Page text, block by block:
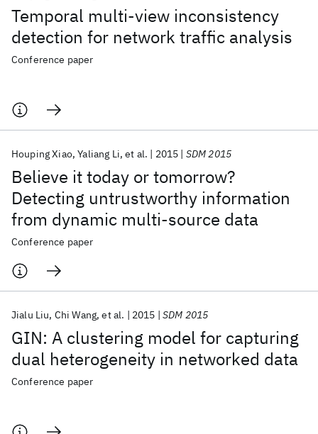
Temporal multi-view inconsistency
detection for network traffic analysis
Conference paper
Believe it today or tomorrow?
Detecting untrustworthy information
from dynamic multi-source data
Houping Xiao Yaliang Li et al. 2015 SDM 2015
Conference paper
GIN: A clustering model for capturing
dual heterogeneity in networked data
Jialu Liu Chi Wang et al. 2015 SDM 2015
Conference paper